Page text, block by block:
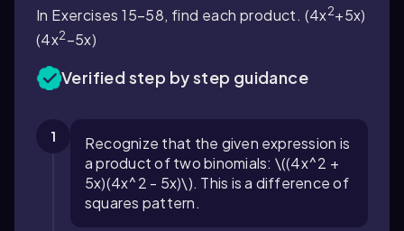
In Exercises 15–58, find each product. (4x2+5x)
(4x2−5x)
Verified step by step guidance
1
Recognize that the given expression is
a product of two binomials: \((4x^2 +
5x)(4x^2 - 5x)\). This is a difference of
squares pattern.